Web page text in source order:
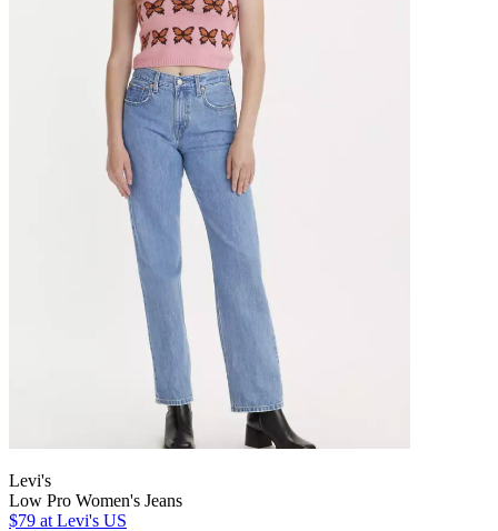
Levi's
Low Pro Women's Jeans
$79 at Levi's US